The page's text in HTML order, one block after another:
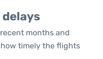
months and
timely the flights